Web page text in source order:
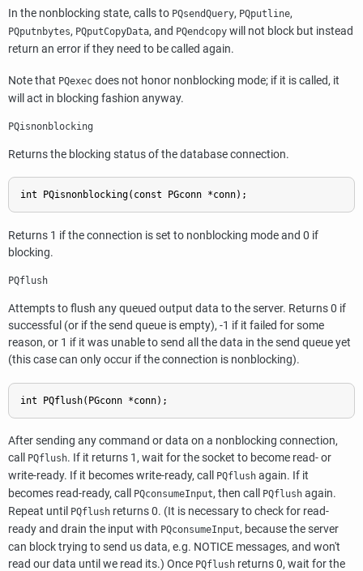
In the nonblocking state, calls to PQsendQuery, PQputline,
PQputnbytes, PQputCopyData, and PQendcopy will not block but instead
return an error if they need to be called again.
Note that PQexec does not honor nonblocking mode; if it is called, it
will act in blocking fashion anyway.
PQisnonblocking
Returns the blocking status of the database connection.
int PQisnonblocking(const PGconn *conn);
Returns 1 if the connection is set to nonblocking mode and 0 if
blocking.
PQflush
Attempts to flush any queued output data to the server. Returns 0 if
successful (or if the send queue is empty), -1 if it failed for some
reason, or 1 if it was unable to send all the data in the send queue yet
(this case can only occur if the connection is nonblocking).
int PQflush(PGconn *conn);
After sending any command or data on a nonblocking connection,
call
PQflush. If it returns 1, wait for the socket to become read- or
write-ready. If it becomes write-ready, call
PQflush again. If it
becomes read-ready, call
PQconsumeInput, then call PQflush again.
Repeat until PQflush returns 0. (It is necessary to check for read-
ready and drain the input with PQconsumeInput, because the server
can block trying to send us data, e.g. NOTICE messages, and won't
read our data until we read its.) Once PQflush returns 0, wait for the